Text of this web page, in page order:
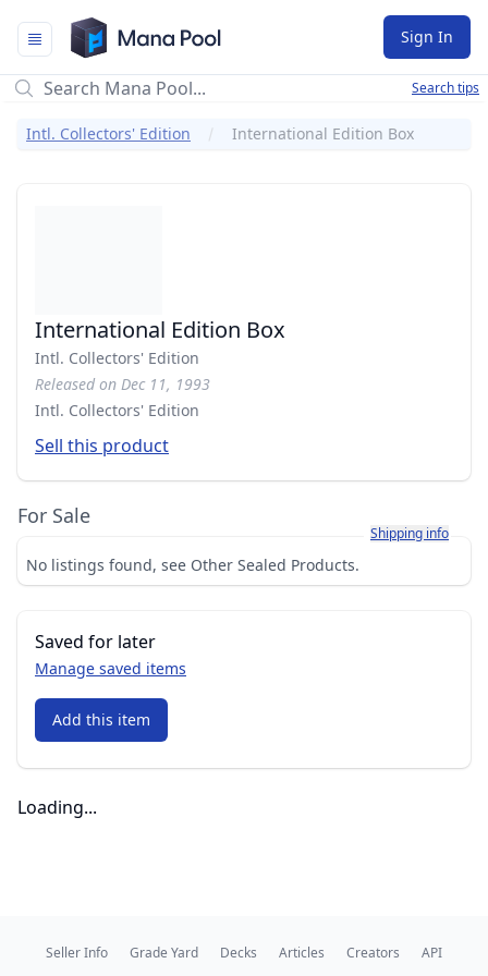
Mana Pool
Sign In
Search tips
Intl. Collectors' Edition International Edition Box
International Edition Box
Intl. Collectors' Edition
Released on Dec 11, 1993
Intl. Collectors' Edition
Sell this product
For Sale
Learn more about
Shipping info
No listings found, see Other Sealed Products.
Saved for later
Manage saved items
Add this item
Loading...
Seller Info Grade Yard Decks Articles Creators API